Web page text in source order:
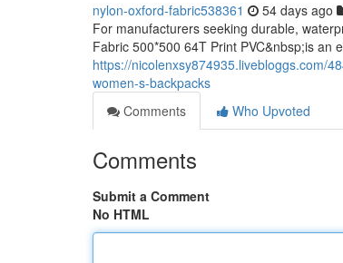
nylon-oxford-fabric538361 54 days ago
For manufacturers seeking durable,
Fabric 500*500 64T Print PVC&nbsp;is an
https://nicolenxsy874935.livebloggs.com/
women-s-backpacks
Comments
Who Upvoted
Comments
Submit a Comment
No HTML